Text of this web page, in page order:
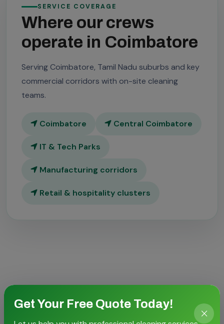
SERVICE COVERAGE
Where our crews
operate in Coimbatore
Serving Coimbatore, Tamil Nadu suburbs and key
commercial corridors with on-site cleaning
teams.
Coimbatore Central Coimbatore
IT & Tech Parks
Manufacturing corridors
Retail & hospitality clusters
CASE STORIES
Proven outcomes for local
Get Your Free Quote Today!